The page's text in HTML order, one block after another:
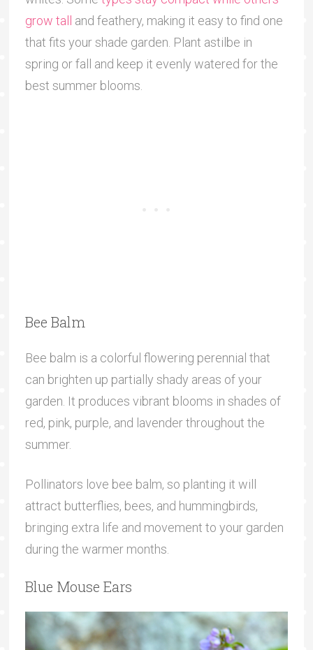
grow tall and feathery, making it easy to find one
that fits your shade garden. Plant astilbe in
spring or fall and keep it evenly watered for the
best summer blooms.
Bee Balm
Bee balm is a colorful flowering perennial that
can brighten up partially shady areas of your
garden. It produces vibrant blooms in shades of
red, pink, purple, and lavender throughout the
summer.
Pollinators love bee balm, so planting it will
attract butterflies, bees, and hummingbirds,
bringing extra life and movement to your garden
during the warmer months.
Blue Mouse Ears